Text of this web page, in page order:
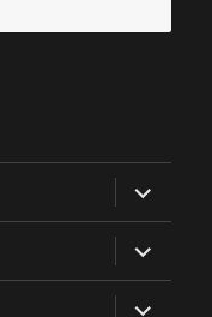
expand
child
menu
expand
child
menu
expand